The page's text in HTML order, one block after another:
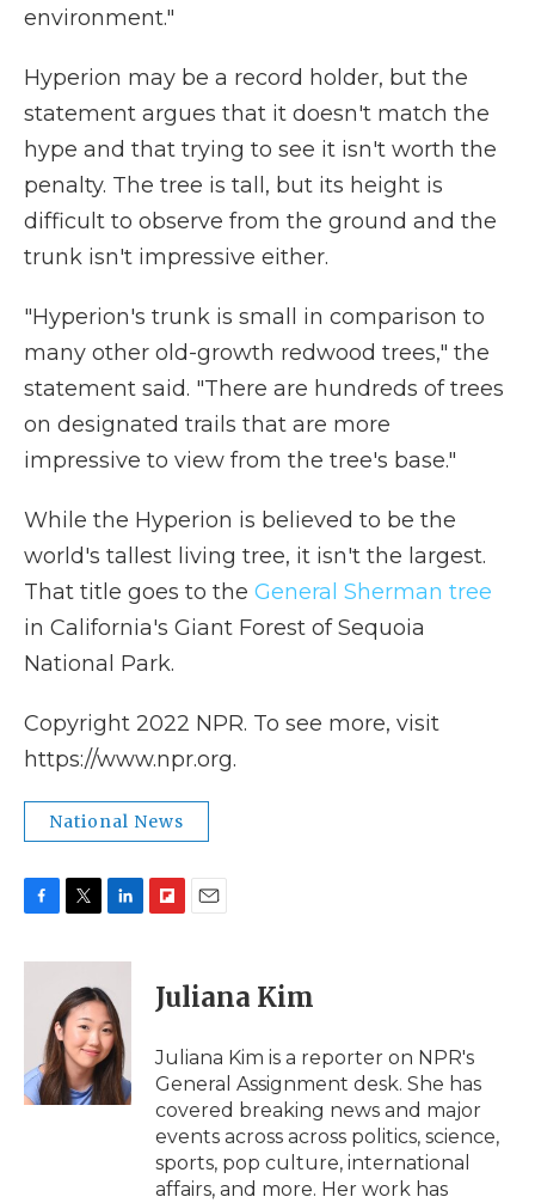
environment."
Hyperion may be a record holder, but the
statement argues that it doesn't match the
hype and that trying to see it isn't worth the
penalty. The tree is tall, but its height is
difficult to observe from the ground and the
trunk isn't impressive either.
"Hyperion's trunk is small in comparison to
many other old-growth redwood trees," the
statement said. "There are hundreds of trees
on designated trails that are more
impressive to view from the tree's base."
While the Hyperion is believed to be the
world's tallest living tree, it isn't the largest.
That title goes to the General Sherman tree
in California's Giant Forest of Sequoia
National Park.
Copyright 2022 NPR. To see more, visit
https://www.npr.org.
National News
c
k
i
t
t
e
r
n
e
d
I
n
p
b
a
d
i
l
Juliana Kim
Juliana Kim is a reporter on NPR's
General Assignment desk. She has
covered breaking news and major
events across across politics, science,
sports, pop culture, international
affairs, and more. Her work has